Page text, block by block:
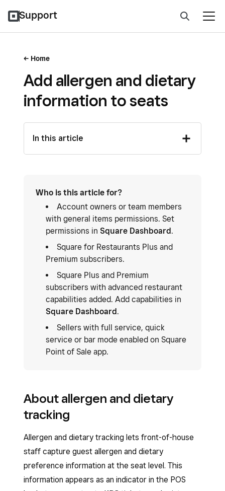
Support
Home
Add allergen and dietary
information to seats
In this article
Who is this article for?
Account owners or team members
with general items permissions. Set
permissions in Square Dashboard.
Square for Restaurants Plus and
Premium subscribers.
Square Plus and Premium
subscribers with advanced restaurant
capabilities added. Add capabilities in
Square Dashboard.
Sellers with full service, quick
service or bar mode enabled on Square
Point of Sale app.
About allergen and dietary
tracking
Allergen and dietary tracking lets front-of-house
staff capture guest allergen and dietary
preference information at the seat level. This
information appears as an indicator in the POS